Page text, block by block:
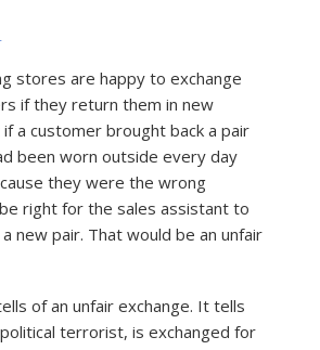
stores are happy to exchange
if they return them in new
a customer brought back a pair
been worn outside every day
they were the wrong
right for the sales assistant to
new pair. That would be an unfair
of an unfair exchange. It tells
terrorist, is exchanged for